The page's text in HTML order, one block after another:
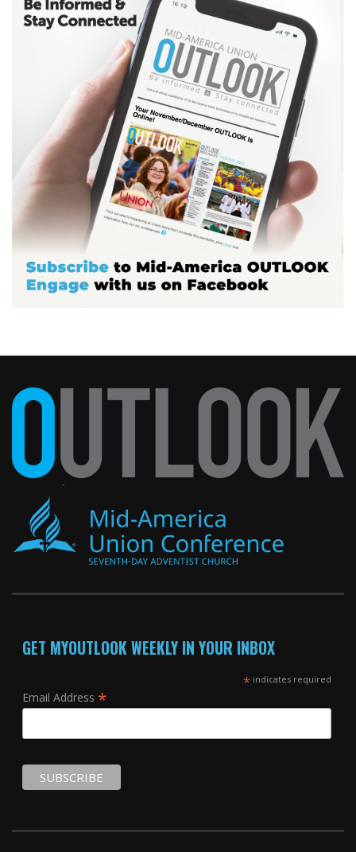
GET MYOUTLOOK WEEKLY IN YOUR INBOX
*indicates required
Email Address *